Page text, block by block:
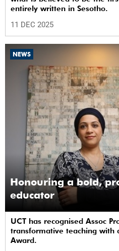
entirely written in Sesotho.
11 DEC 2025
NEWS
Honouring a bold,
educator
UCT has recognised Assoc
transformative teaching with
Award.